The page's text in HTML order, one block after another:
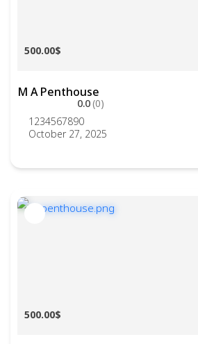
M A Penthouse
500.00$
0.0(0)
1234567890
October 27, 2025
500.00$